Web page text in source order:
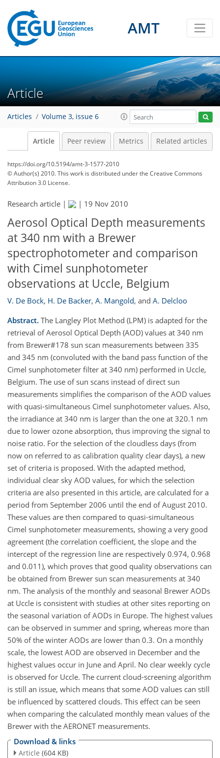
AMT
Article
Articles Volume 3, issue 6
Article Peer review Metrics Related articles
https://doi.org/10.5194/amt-3-1577-2010
© Author(s) 2010. This work is distributed underthe Creative Commons
Attribution 3.0 License.
Research article | | 19 Nov 2010
Aerosol Optical Depth measurements
at 340 nm with a Brewer
spectrophotometer and comparison
with Cimel sunphotometer
observations at Uccle, Belgium
V. De Bock, H. De Backer, A. Mangold, and A. Delcloo
Abstract. The Langley Plot Method (LPM) is adapted for the
retrieval of Aerosol Optical Depth (AOD) values at 340 nm
from Brewer#178 sun scan measurements between 335
and 345 nm (convoluted with the band pass function of the
Cimel sunphotometer filter at 340 nm) performed in Uccle,
Belgium. The use of sun scans instead of direct sun
measurements simplifies the comparison of the AOD values
with quasi-simultaneous Cimel sunphotometer values. Also,
the irradiance at 340 nm is larger than the one at 320.1 nm
due to lower ozone absorption, thus improving the signal to
noise ratio. For the selection of the cloudless days (from
now on referred to as calibration quality clear days), a new
set of criteria is proposed. With the adapted method,
individual clear sky AOD values, for which the selection
criteria are also presented in this article, are calculated for a
period from September 2006 until the end of August 2010.
These values are then compared to quasi-simultaneous
Cimel sunphotometer measurements, showing a very good
agreement (the correlation coefficient, the slope and the
intercept of the regression line are respectively 0.974, 0.968
and 0.011), which proves that good quality observations can
be obtained from Brewer sun scan measurements at 340
nm. The analysis of the monthly and seasonal Brewer AODs
at Uccle is consistent with studies at other sites reporting on
the seasonal variation of AODs in Europe. The highest values
can be observed in summer and spring, whereas more than
50% of the winter AODs are lower than 0.3. On a monthly
scale, the lowest AOD are observed in December and the
highest values occur in June and April. No clear weekly cycle
is observed for Uccle. The current cloud-screening algorithm
is still an issue, which means that some AOD values can still
be influenced by scattered clouds. This effect can be seen
when comparing the calculated monthly mean values of the
Brewer with the AERONET measurements.
Download & links
Article (604 KB)